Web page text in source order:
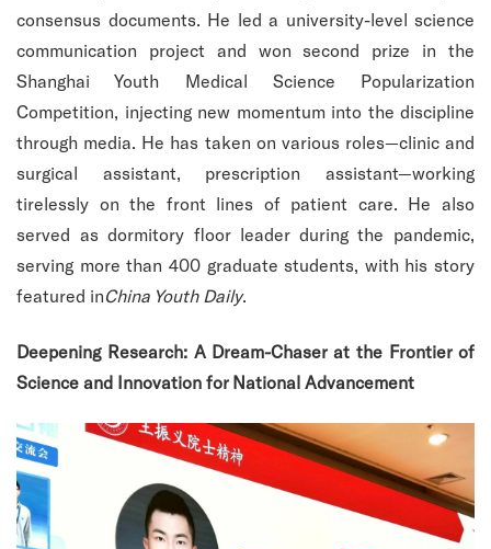
consensus documents. He led a university-level science
communication project and won second prize in the
Shanghai Youth Medical Science Popularization
Competition, injecting new momentum into the discipline
through media. He has taken on various roles—clinic and
surgical assistant, prescription assistant—working
tirelessly on the front lines of patient care. He also
served as dormitory floor leader during the pandemic,
serving more than 400 graduate students, with his story
featured inChina Youth Daily.
Deepening Research: A Dream-Chaser at the Frontier of
Science and Innovation for National Advancement